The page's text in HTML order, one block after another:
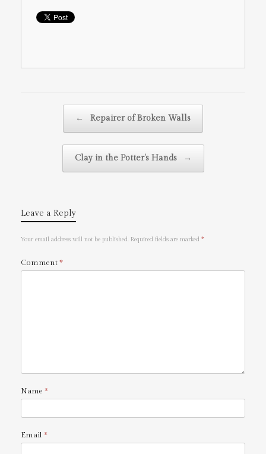
←
Repairer of Broken Walls
Clay in the Potter’s Hands →
Leave a Reply
Your email address will not be published. Required fields are marked *
Comment*
Name *
Email *